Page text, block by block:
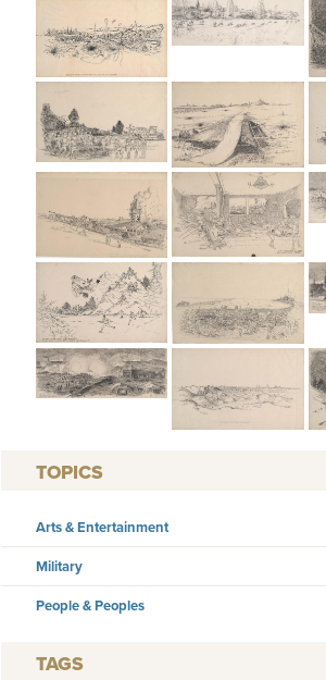
TOPICS
Arts & Entertainment
Military
People & Peoples
TAGS